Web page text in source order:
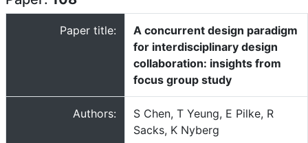
Paper title:
A concurrent design paradigm
for interdisciplinary design
collaboration: insights from
focus group study
Authors:
S Chen, T Yeung, E Pilke, R
Sacks, K Nyberg